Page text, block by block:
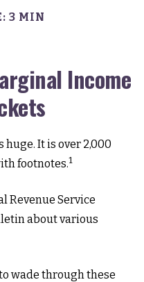
3 MIN
Income
huge. It is over 2,000
footnotes.1
Revenue Service
about various
wade through these